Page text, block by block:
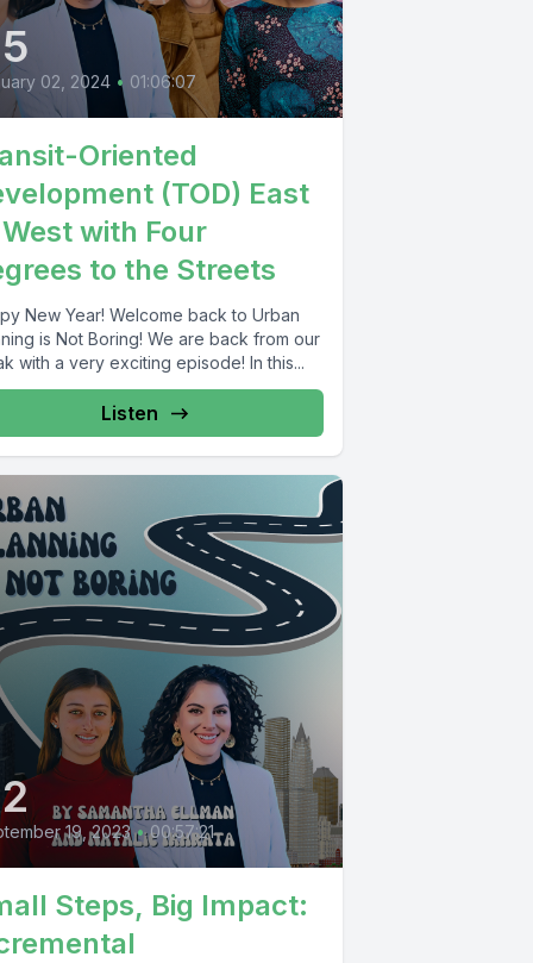
02, 2024 • 01:06:07
Oriented
(TOD) East
with Four
to the Streets
New Year! Welcome back to Urban
is Not Boring! We are back from our
with a very exciting episode! In this...
Listen
19, 2023 • 00:57:21
Steps, Big Impact: